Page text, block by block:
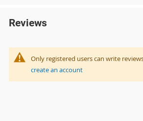
Reviews
Only registered users can write
create an account